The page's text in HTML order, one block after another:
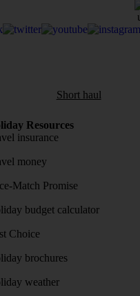
Short haul
Resources
insurance
money
Match Promise
budget calculator
Choice
brochures
weather